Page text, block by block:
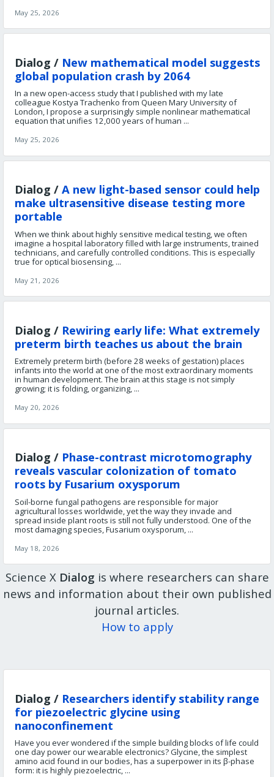
May 25, 2026
Dialog / New mathematical model suggests
global population crash by 2064
In a new open-access study that I published with my late
colleague Kostya Trachenko from Queen Mary University of
London, I propose a surprisingly simple nonlinear mathematical
equation that unifies 12,000 years of human ...
May 25, 2026
Dialog / A new light-based sensor could help
make ultrasensitive disease testing more
portable
When we think about highly sensitive medical testing, we often
imagine a hospital laboratory filled with large instruments, trained
technicians, and carefully controlled conditions. This is especially
true for optical biosensing, ...
May 21, 2026
Dialog / Rewiring early life: What extremely
preterm birth teaches us about the brain
Extremely preterm birth (before 28 weeks of gestation) places
infants into the world at one of the most extraordinary moments
in human development. The brain at this stage is not simply
growing; it is folding, organizing, ...
May 20, 2026
Dialog / Phase-contrast microtomography
reveals vascular colonization of tomato
roots by Fusarium oxysporum
Soil-borne fungal pathogens are responsible for major
agricultural losses worldwide, yet the way they invade and
spread inside plant roots is still not fully understood. One of the
most damaging species, Fusarium oxysporum, ...
May 18, 2026
Science X Dialog is where researchers can share
news and information about their own published
journal articles.
How to apply
Dialog / Researchers identify stability range
for piezoelectric glycine using
nanoconfinement
Have you ever wondered if the simple building blocks of life could
one day power our wearable electronics? Glycine, the simplest
amino acid found in our bodies, has a superpower in its β-phase
form: it is highly piezoelectric, ...